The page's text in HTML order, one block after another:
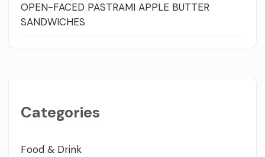
OPEN-FACED PASTRAMI APPLE BUTTER
SANDWICHES
Categories
Food & Drink